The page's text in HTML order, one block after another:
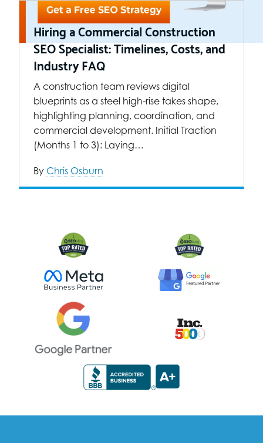
Hiring a Commercial Construction
SEO Specialist: Timelines, Costs, and
Industry FAQ
A construction team reviews digital
blueprints as a steel high-rise takes shape,
highlighting planning, coordination, and
commercial development. Initial Traction
(Months 1 to 3): Laying…
By Chris Osburn